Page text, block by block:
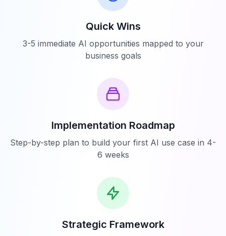
Quick Wins
3-5 immediate AI opportunities mapped to your
business goals
Implementation Roadmap
Step-by-step plan to build your first AI use case in 4-
6 weeks
Strategic Framework